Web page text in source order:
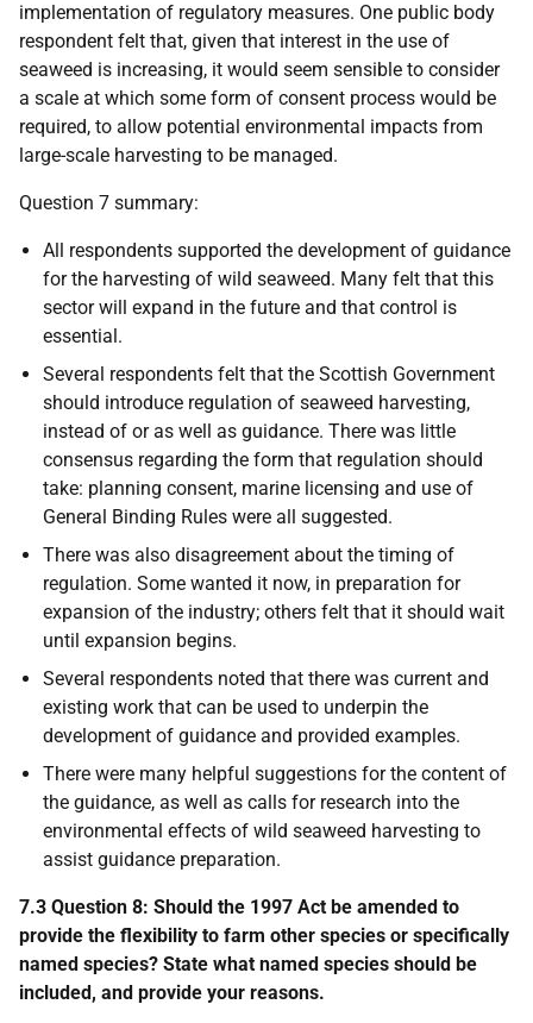
implementation of regulatory measures. One public body
respondent felt that, given that interest in the use of
seaweed is increasing, it would seem sensible to consider
a scale at which some form of consent process would be
required, to allow potential environmental impacts from
large-scale harvesting to be managed.
Question 7 summary:
All respondents supported the development of guidance
for the harvesting of wild seaweed. Many felt that this
sector will expand in the future and that control is
essential.
Several respondents felt that the Scottish Government
should introduce regulation of seaweed harvesting,
instead of or as well as guidance. There was little
consensus regarding the form that regulation should
take: planning consent, marine licensing and use of
General Binding Rules were all suggested.
There was also disagreement about the timing of
regulation. Some wanted it now, in preparation for
expansion of the industry; others felt that it should wait
until expansion begins.
Several respondents noted that there was current and
existing work that can be used to underpin the
development of guidance and provided examples.
There were many helpful suggestions for the content of
the guidance, as well as calls for research into the
environmental effects of wild seaweed harvesting to
assist guidance preparation.
7.3 Question 8: Should the 1997 Act be amended to
provide the flexibility to farm other species or specifically
named species? State what named species should be
included, and provide your reasons.